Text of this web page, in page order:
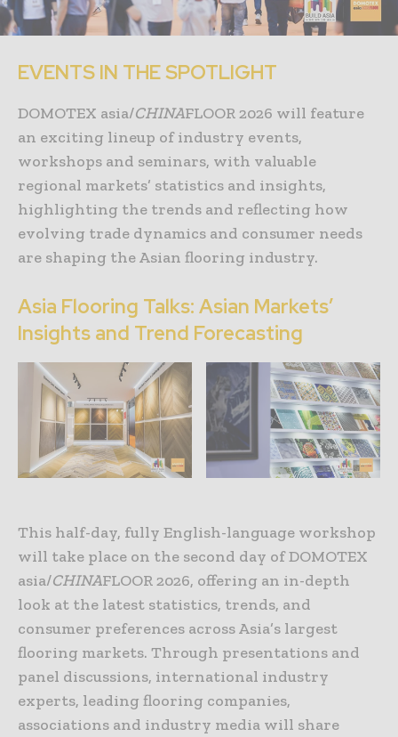
EVENTS IN THE SPOTLIGHT
DOMOTEX asia/CHINAFLOOR 2026 will feature
an exciting lineup of industry events,
workshops and seminars, with valuable
regional markets’ statistics and insights,
highlighting the trends and reflecting how
evolving trade dynamics and consumer needs
are shaping the Asian flooring industry.
Asia Flooring Talks: Asian Markets’
Insights and Trend Forecasting
This half-day, fully English-language workshop
will take place on the second day of DOMOTEX
asia/CHINAFLOOR 2026, offering an in-depth
look at the latest statistics, trends, and
consumer preferences across Asia’s largest
flooring markets. Through presentations and
panel discussions, international industry
experts, leading flooring companies,
associations and industry media will share